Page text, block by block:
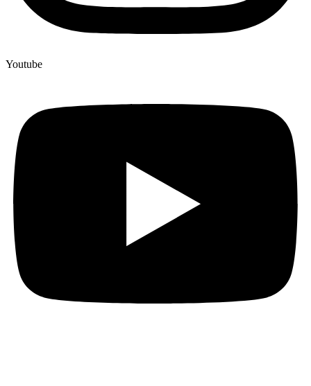
Youtube